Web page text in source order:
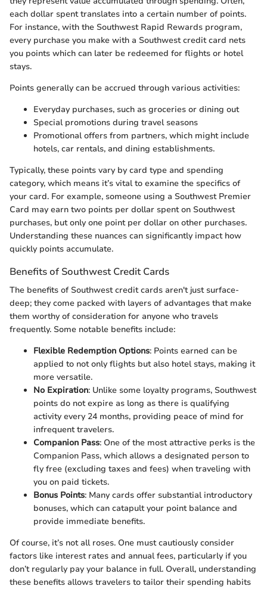
each dollar spent translates into a certain number of points.
For instance, with the Southwest Rapid Rewards program,
every purchase you make with a Southwest credit card nets
you points which can later be redeemed for flights or hotel
stays.
Points generally can be accrued through various activities:
Everyday purchases, such as groceries or dining out
Special promotions during travel seasons
Promotional offers from partners, which might include
hotels, car rentals, and dining establishments.
Typically, these points vary by card type and spending
category, which means it’s vital to examine the specifics of
your card. For example, someone using a Southwest Premier
Card may earn two points per dollar spent on Southwest
purchases, but only one point per dollar on other purchases.
Understanding these nuances can significantly impact how
quickly points accumulate.
Benefits of Southwest Credit Cards
The benefits of Southwest credit cards aren't just surface-
deep; they come packed with layers of advantages that make
them worthy of consideration for anyone who travels
frequently. Some notable benefits include:
Flexible Redemption Options: Points earned can be
applied to not only flights but also hotel stays, making it
more versatile.
No Expiration: Unlike some loyalty programs, Southwest
points do not expire as long as there is qualifying
activity every 24 months, providing peace of mind for
infrequent travelers.
Companion Pass: One of the most attractive perks is the
Companion Pass, which allows a designated person to
fly free (excluding taxes and fees) when traveling with
you on paid tickets.
Bonus Points: Many cards offer substantial introductory
bonuses, which can catapult your point balance and
provide immediate benefits.
Of course, it’s not all roses. One must cautiously consider
factors like interest rates and annual fees, particularly if you
don’t regularly pay your balance in full. Overall, understanding
these benefits allows travelers to tailor their spending habits